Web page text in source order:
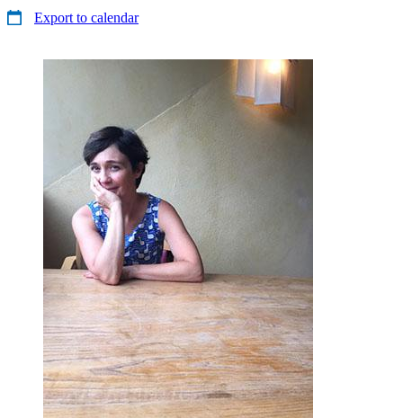
Export to calendar